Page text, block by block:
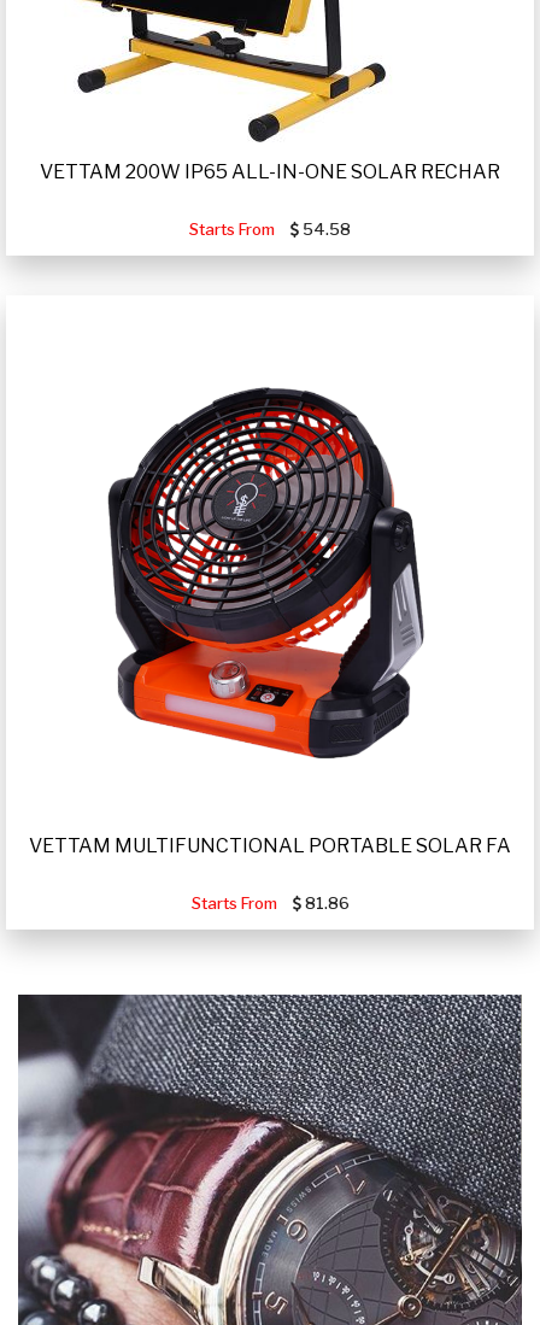
VETTAM 200W IP65 ALL-IN-ONE SOLAR RECHAR
Starts From 54.58
VETTAM MULTIFUNCTIONAL PORTABLE SOLAR FA
Starts From 81.86